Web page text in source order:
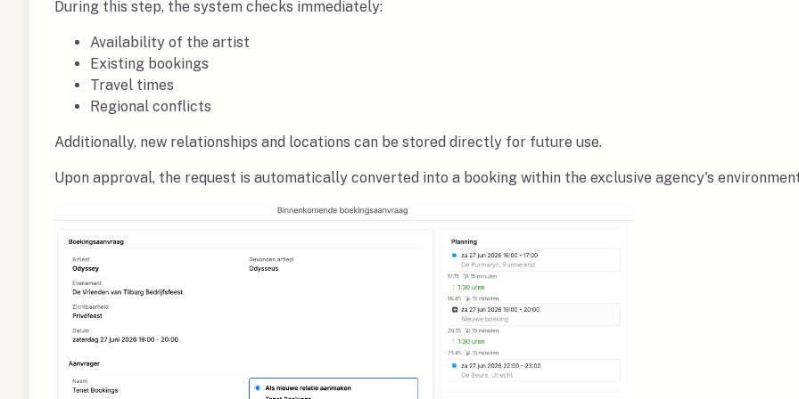
During this step, the system checks immediately:
Availability of the artist
Existing bookings
Travel times
Regional conflicts
Additionally, new relationships and locations can be stored directly for future use.
Upon approval, the request is automatically converted into a booking within the exclusive agency's